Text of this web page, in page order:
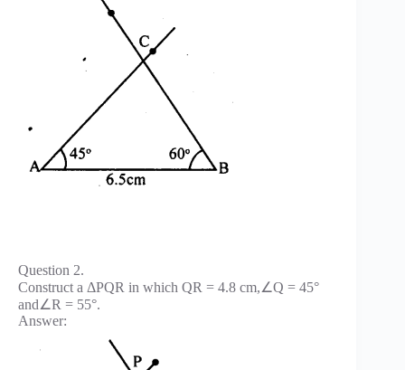
Question 2.
Construct a ΔPQR in which QR = 4.8 cm,∠Q = 45°
and∠R = 55°.
Answer: